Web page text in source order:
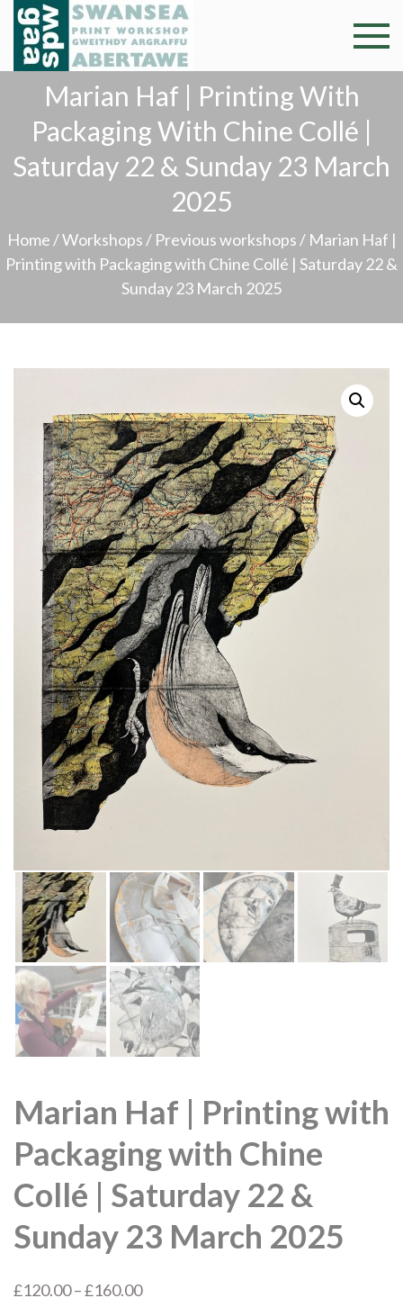
Skip
content
Swansea
Print
Professional and
community arts
facility –
Gweithdy
argraffu
Abertawe
Marian Haf | Printing With
Packaging With Chine Collé |
Saturday 22 & Sunday 23 March
2025
Home /Workshops / Previous workshops / Marian Haf |
Printing with Packaging with Chine Collé | Saturday 22 &
Sunday 23 March 2025
Marian Haf | Printing with
Packaging with Chine
Collé | Saturday 22 &
Sunday 23 March 2025
£120.00–£160.00Price